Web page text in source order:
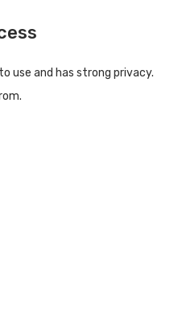
use and has strong privacy.